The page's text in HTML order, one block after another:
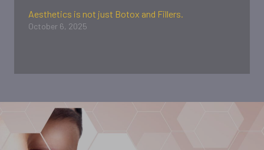
Aesthetics is not just Botox and Fillers.
October 6, 2025